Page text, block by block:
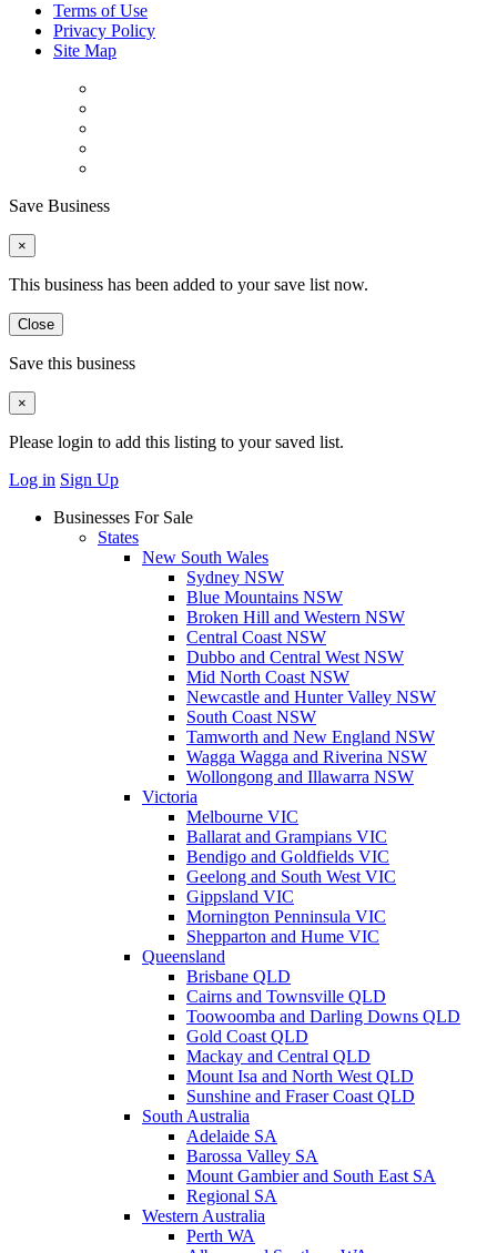
Terms of Use
Privacy Policy
Site Map
Save Business
×
This business has been added to your save list now.
Close
Save this business
×
Please login to add this listing to your saved list.
Log in Sign Up
Businesses For Sale
States
New South Wales
Sydney NSW
Blue Mountains NSW
Broken Hill and Western NSW
Central Coast NSW
Dubbo and Central West NSW
Mid North Coast NSW
Newcastle and Hunter Valley NSW
South Coast NSW
Tamworth and New England NSW
Wagga Wagga and Riverina NSW
Wollongong and Illawarra NSW
Victoria
Melbourne VIC
Ballarat and Grampians VIC
Bendigo and Goldfields VIC
Geelong and South West VIC
Gippsland VIC
Mornington Penninsula VIC
Shepparton and Hume VIC
Queensland
Brisbane QLD
Cairns and Townsville QLD
Toowoomba and Darling Downs QLD
Gold Coast QLD
Mackay and Central QLD
Mount Isa and North West QLD
Sunshine and Fraser Coast QLD
South Australia
Adelaide SA
Barossa Valley SA
Mount Gambier and South East SA
Regional SA
Western Australia
Perth WA